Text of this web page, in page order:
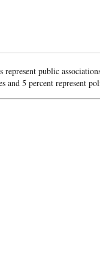
public
and 5 percent represent